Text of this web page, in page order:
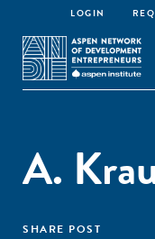
LOGIN
A.
SHARE POST